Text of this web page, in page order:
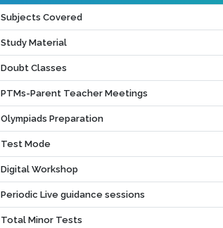
Subjects Covered
Study Material
Doubt Classes
PTMs-Parent Teacher Meetings
Olympiads Preparation
Test Mode
Digital Workshop
Periodic Live guidance sessions
Total Minor Tests